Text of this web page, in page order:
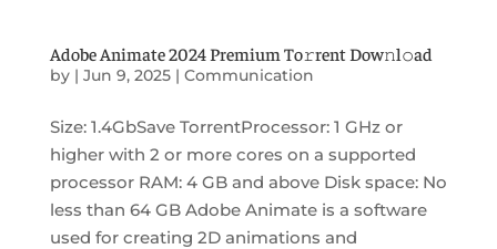
Adobe Animate 2024 Premium To𝚛rent Dow𝚗l𝚘ad
by | Jun 9, 2025| Communication
Size: 1.4GbSave TorrentProcessor: 1 GHz or
higher with 2 or more cores on a supported
processor RAM: 4 GB and above Disk space: No
less than 64 GB Adobe Animate is a software
used for creating 2D animations and